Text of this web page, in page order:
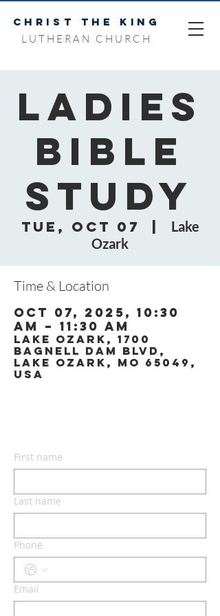
CHRIST THE KING
LUTHERAN CHURCH
Ladies
Bible
Study
Tue, Oct 07
Lake
Ozark
Time & Location
Oct 07, 2025, 10:30
AM – 11:30 AM
Lake Ozark, 1700
Bagnell Dam Blvd,
Lake Ozark, MO 65049,
USA
First name
Last name
Phone
Email